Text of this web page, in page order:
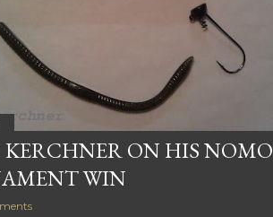
ON HIS NOMO
WIN